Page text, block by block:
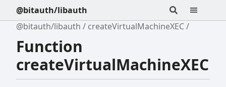
@bitauth/libauth
@bitauth/libauth
createVirtualMachineXEC
Function
createVirtualMachineXEC